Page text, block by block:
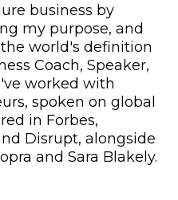
business by
my purpose, and
world's definition
Coach, Speaker,
worked with
spoken on global
in Forbes,
Disrupt, alongside
and Sara Blakely.